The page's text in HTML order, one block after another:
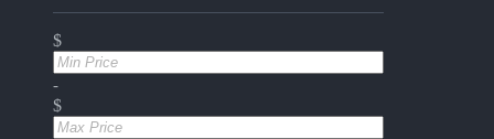
$
-
$